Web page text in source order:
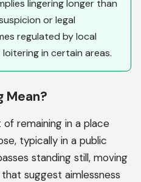
lingering longer than
or legal
regulated by local
in certain areas.
Mean?
remaining in a place
typically in a public
standing still, moving
suggest aimlessness